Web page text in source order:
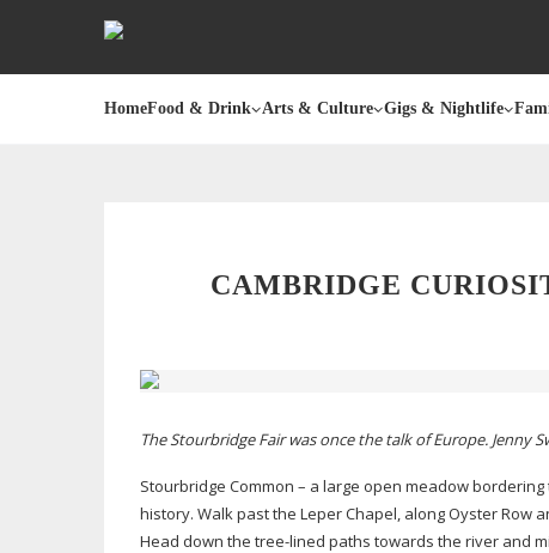
HomeFood & Drink Arts & Culture Gigs & Nightlife
CAMBRIDGE
The Stourbridge Fair was once the talk of Europe. Jenny
Stourbridge Common – a large open meadow bordering
history. Walk past the Leper Chapel, along Oyster Row
Head down the tree-lined paths towards the river and